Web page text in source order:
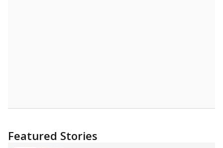
Featured Stories